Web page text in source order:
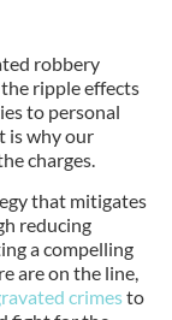
robbery
ripple effects
to personal
is why our
charges.
that mitigates
reducing
a compelling
are on the line,
crimesto